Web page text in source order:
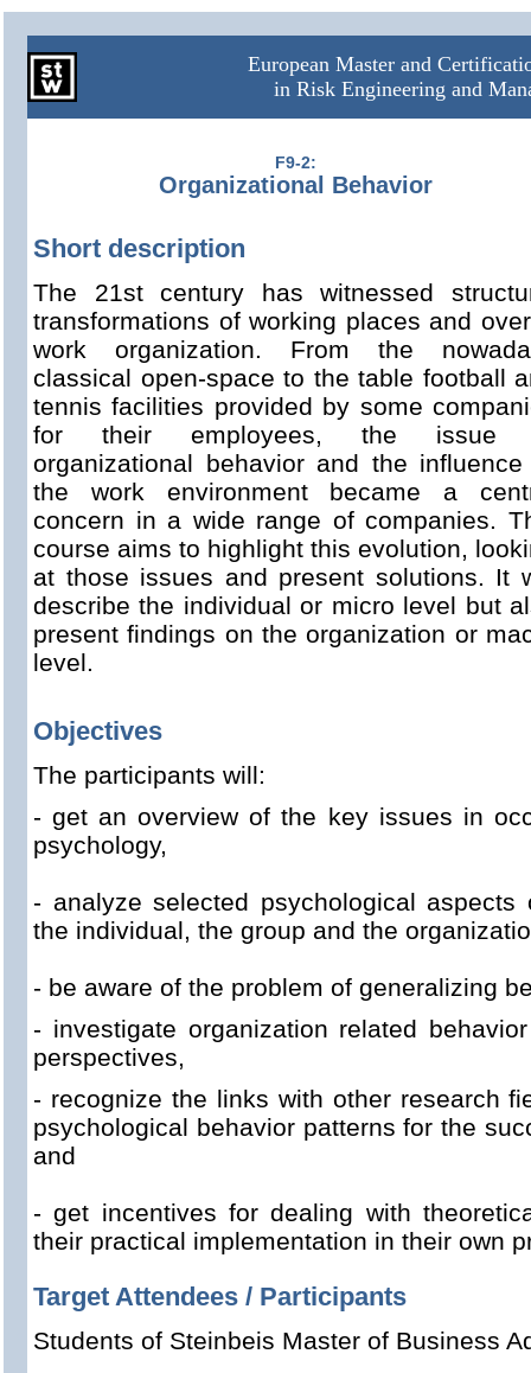
European Master and
in Risk Engineering and
F9-2:
Organizational Behavior
Short description
The 21st century has witnessed
transformations of working places and
work organization. From the
classical open-space to the table football
tennis facilities provided by some
for their employees, the issue
organizational behavior and the
the work environment became a
concern in a wide range of companies.
course aims to highlight this evolution,
at those issues and present solutions. It
describe the individual or micro level but
present findings on the organization or
level.
Objectives
The participants will:
- get an overview of the key issues in
psychology,
- analyze selected psychological aspects
the individual, the group and the
- be aware of the problem of generalizing
- investigate organization related behavior
perspectives,
- recognize the links with other research
psychological behavior patterns for the
and
- get incentives for dealing with
their practical implementation in their own
Target Attendees / Participants
Students of Steinbeis Master of Business